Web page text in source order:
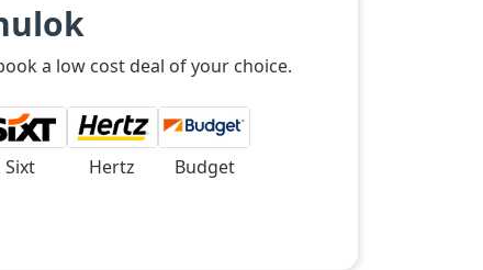
a low cost deal of your choice.
Sixt Hertz Budget